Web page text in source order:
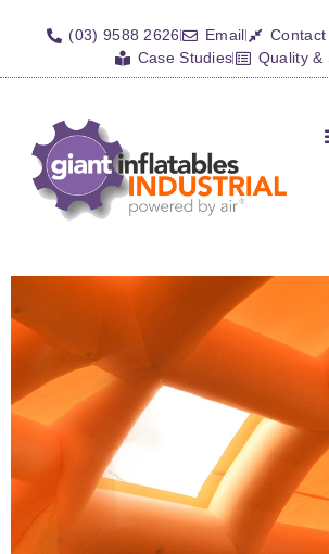
(03) 9588 2626 Email Contact
Case Studies
Quality &